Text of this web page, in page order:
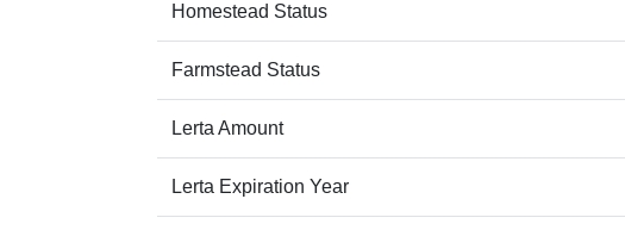
Homestead Status
Farmstead Status
Lerta Amount
Lerta Expiration Year